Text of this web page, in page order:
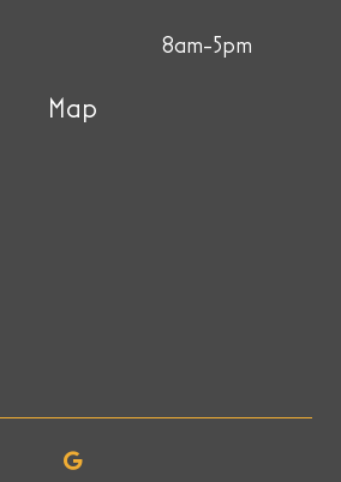
8am-5pm
Map